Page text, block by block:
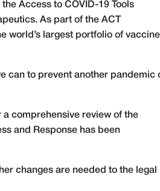
Access to COVID-19 Tools
As part of the ACT
world’s largest portfolio of vaccine
can to prevent another pandemic
a comprehensive review of the
and Response has been
changes are needed to the legal